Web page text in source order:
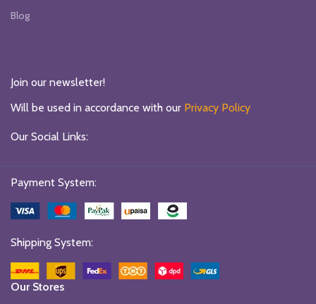
Blog
Join our newsletter!
Will be used in accordance with our Privacy Policy
Our Social Links:
Payment System:
Shipping System:
Our Stores